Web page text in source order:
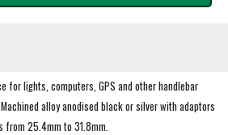
for lights, computers, GPS and other handlebar
alloy anodised black or silver with adaptors
from 25.4mm to 31.8mm.